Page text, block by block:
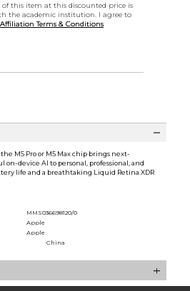
this item at this discounted price is
the academic institution. I agree to
Terms & Conditions
M5 Pro or M5 Max chip brings next-
on-device AI to personal, professional, and
life and a breathtaking Liquid Retina XDR
MMS036698120/0
Apple
Apple
China